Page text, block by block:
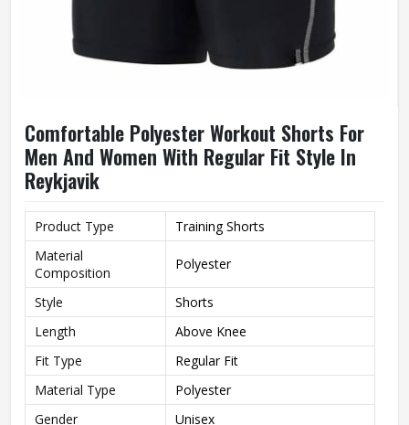
Comfortable Polyester Workout Shorts For
Men And Women With Regular Fit Style In
Reykjavik
Product Type
Training Shorts
Material
Composition
Polyester
Style
Shorts
Length
Above Knee
Fit Type
Regular Fit
Material Type
Polyester
Gender
Unisex